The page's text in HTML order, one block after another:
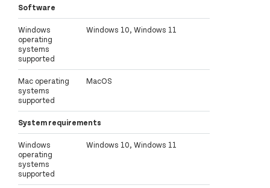
Software
Windows
operating
systems
supported
Windows 10, Windows 11
Mac operating
systems
supported
MacOS
System requirements
Windows
operating
systems
supported
Windows 10, Windows 11